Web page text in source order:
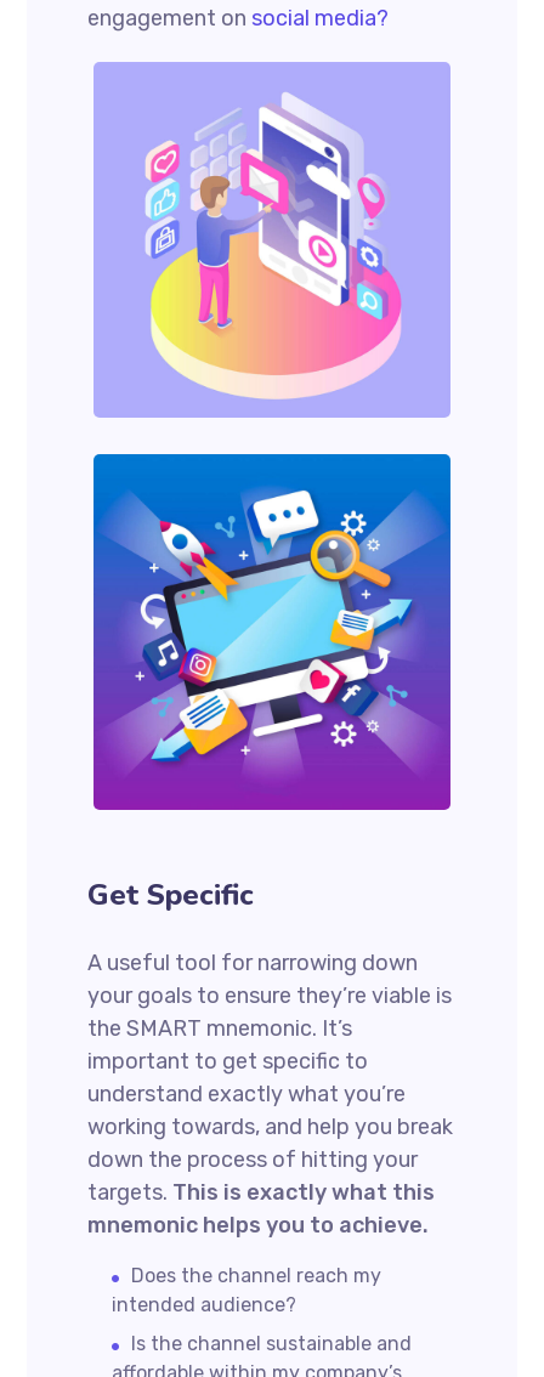
engagement on social media?
Get Specific
A useful tool for narrowing down
your goals to ensure they’re viable is
the SMART mnemonic. It’s
important to get specific to
understand exactly what you’re
working towards, and help you break
down the process of hitting your
targets. This is exactly what this
mnemonic helps you to achieve.
Does the channel reach my
intended audience?
Is the channel sustainable and